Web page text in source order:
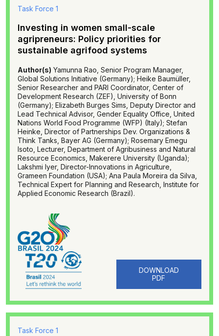
Task Force 1
Investing in women small-scale
agripreneurs: Policy priorities for
sustainable agrifood systems
Author(s) Yamunna Rao, Senior Program Manager,
Global Solutions Initiative (Germany); Heike Baumüller,
Senior Researcher and PARI Coordinator, Center of
Development Research (ZEF), University of Bonn
(Germany); Elizabeth Burges Sims, Deputy Director and
Lead Technical Advisor, Gender Equality Office, United
Nations World Food Programme (WFP) (Italy); Stefan
Heinke, Director of Partnerships Dev. Organizations &
Think Tanks, Bayer AG (Germany); Rosemary Emegu
Isoto, Lecturer, Department of Agribusiness and Natural
Resource Economics, Makerere University (Uganda);
Lakshmi lyer, Director-Innovations in Agriculture,
Grameen Foundation (USA); Ana Paula Moreira da Silva,
Technical Expert for Planning and Research, Institute for
Applied Economic Research (Brazil).
DOWNLOAD
PDF
Task Force 1